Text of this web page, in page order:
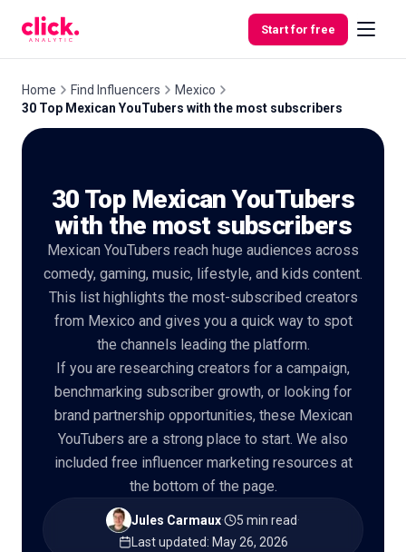
Start for free
Free
Tools
🇬🇧EN
Home Find Influencers
Mexico
30 Top Mexican YouTubers with the most subscribers
30 Top Mexican YouTubers
with the most subscribers
Mexican YouTubers reach huge audiences across
comedy, gaming, music, lifestyle, and kids content.
This list highlights the most-subscribed creators
from Mexico and gives you a quick way to spot
the channels leading the platform.
If you are researching creators for a campaign,
benchmarking subscriber growth, or looking for
brand partnership opportunities, these Mexican
YouTubers are a strong place to start. We also
included free influencer marketing resources at
the bottom of the page.
Jules Carmaux· 5 min read·
Last updated: May 26, 2026